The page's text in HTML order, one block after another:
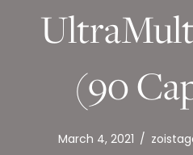
(90
March 4, 2021 /